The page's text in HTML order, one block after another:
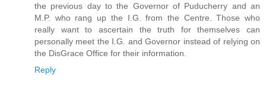
the previous day to the Governor of Puducherry and an
M.P. who rang up the I.G. from the Centre. Those who
really want to ascertain the truth for themselves can
personally meet the I.G. and Governor instead of relying on
the DisGrace Office for their information.
Reply